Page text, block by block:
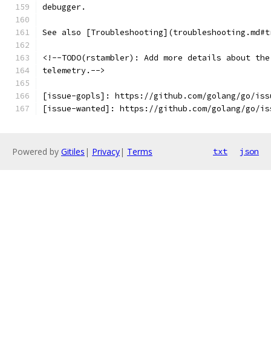
debugger.
See also
<!--TODO(rstambler): Add more details about
telemetry.-->
[issue-gopls]: https://github.com/golang/go/
[issue-wanted]: https://github.com/golang/go/
Powered by Gitiles | Privacy| Terms txt json